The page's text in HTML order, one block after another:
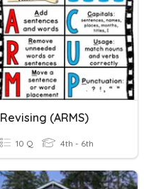
Revising (ARMS)
10 Q 4th - 6th